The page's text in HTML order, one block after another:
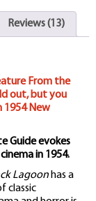
Reviews (13)
From the
out, but you
1954 New
Guide evokes
in 1954.
Lagoon has a
classic